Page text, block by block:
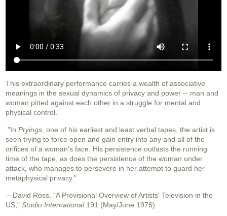
This extraordinary performance carries a wealth of associative
meanings in the sexual dynamics of privacy and power -- man and
woman pitted against each other in a struggle for mental and
physical control.
"In Pryings , one of his earliest and least verbal tapes, the artist is
seen trying to force open and gain entry into any and all of the
orifices of a woman's face. His persistence outlasts the running
time of the tape, as does the persistence of the woman under
attack, who manages to persevere in her attempt to guard her
metaphysical privacy."
—David Ross, "A Provisional Overview of Artists' Television in the
US," Studio International 191 (May/June 1976)